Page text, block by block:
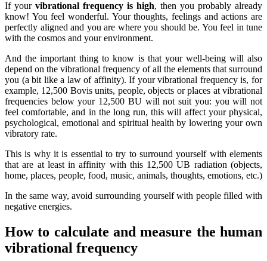
If your vibrational frequency is high, then you probably already
know! You feel wonderful. Your thoughts, feelings and actions are
perfectly aligned and you are where you should be. You feel in tune
with the cosmos and your environment.
And the important thing to know is that your well-being will also
depend on the vibrational frequency of all the elements that surround
you (a bit like a law of affinity). If your vibrational frequency is, for
example, 12,500 Bovis units, people, objects or places at vibrational
frequencies below your 12,500 BU will not suit you: you will not
feel comfortable, and in the long run, this will affect your physical,
psychological, emotional and spiritual health by lowering your own
vibratory rate.
This is why it is essential to try to surround yourself with elements
that are at least in affinity with this 12,500 UB radiation (objects,
home, places, people, food, music, animals, thoughts, emotions, etc.)
In the same way, avoid surrounding yourself with people filled with
negative energies.
How to calculate and measure the human
vibrational frequency